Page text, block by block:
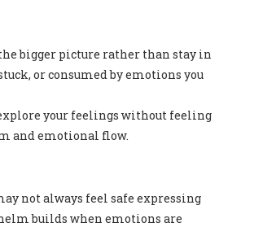
bigger picture rather than stay in
or consumed by emotions you
your feelings without feeling
and emotional flow.
not always feel safe expressing
builds when emotions are